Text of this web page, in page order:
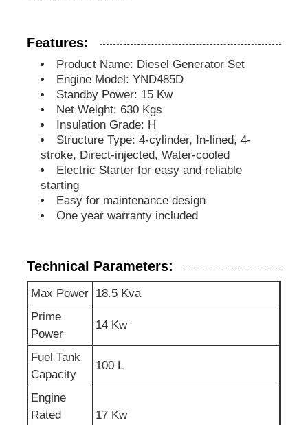
Digital Generator Set
Open Frame Generator
Soundproof Generator Set
Home Use Generator
Low Noise Generator
Generator Maintenace
Welding Generator Set
Generator Diesel Engine
Features:
Product Name: Diesel Generator Set
Engine Model: YND485D
Standby Power: 15 Kw
Net Weight: 630 Kgs
Insulation Grade: H
Structure Type: 4-cylinder, In-lined, 4-
stroke, Direct-injected, Water-cooled
Electric Starter for easy and reliable
starting
Easy for maintenance design
One year warranty included
Technical Parameters:
Max Power 18.5 Kva
Prime
Power
14 Kw
Fuel Tank
Capacity
100 L
Engine
Rated
17 Kw